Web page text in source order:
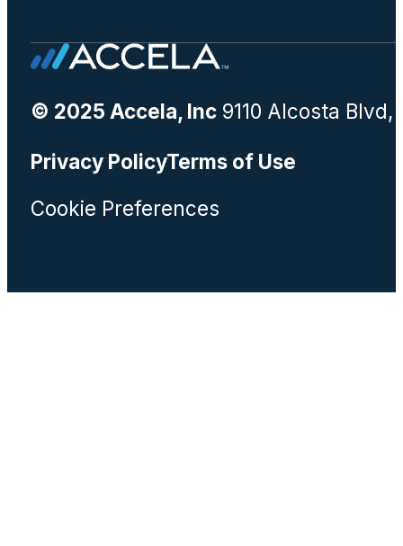
© 2025 Accela, Inc9110 Alcosta Blvd,
Privacy PolicyTerms of Use
Cookie Preferences